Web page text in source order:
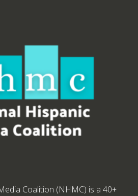
Coalition (NHMC) is a 40+